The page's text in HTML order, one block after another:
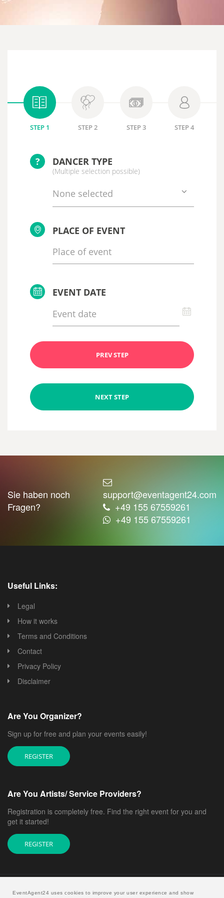
EventAgent24 uses cookies to improve your user experience and show
STEP 1 STEP 2 STEP 3 STEP 4
? DANCER TYPE
(Multiple selection possible)
None selected
PLACE OF EVENT
EVENT DATE
PREV STEP
NEXT STEP
Sie haben noch
Fragen?
support@eventagent24.com
+49 155 67559261
+49 155 67559261
Useful Links:
Legal
How it works
Terms and Conditions
Contact
Privacy Policy
Disclaimer
Are You Organizer?
Sign up for free and plan your events easily!
REGISTER
Are You Artists/ Service Providers?
Registration is completely free. Find the right event for you and
get it started!
REGISTER